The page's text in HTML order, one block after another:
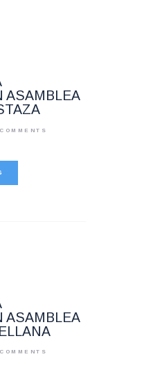
ASAMBLEA
COMMENTS
ASAMBLEA
COMMENTS